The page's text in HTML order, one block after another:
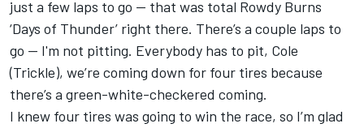
just a few laps to go -- that was total Rowdy Burns
‘Days of Thunder’ right there. There’s a couple laps to
go -- I'm not pitting. Everybody has to pit, Cole
(Trickle), we’re coming down for four tires because
there’s a green-white-checkered coming.
I knew four tires was going to win the race, so I’m glad